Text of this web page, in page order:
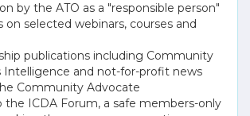
by the ATO as a "responsible person"
on selected webinars, courses and
publications including Community
Intelligence and not-for-profit news
Community Advocate
the ICDA Forum, a safe members-only